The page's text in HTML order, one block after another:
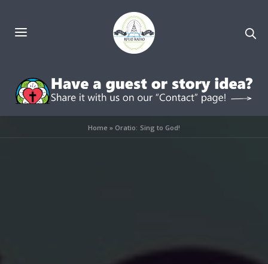
Home » Oratio: Sing to God!